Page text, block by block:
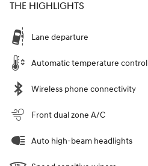
THE HIGHLIGHTS
Lane departure
Automatic temperature control
Wireless phone connectivity
Front dual zone A/C
Auto high-beam headlights